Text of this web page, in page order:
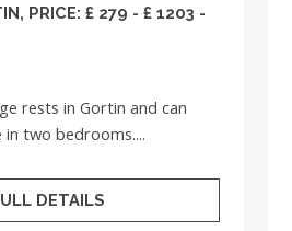
PRICE: £ 279 - £ 1203 -
rests in Gortin and can
two bedrooms....
DETAILS